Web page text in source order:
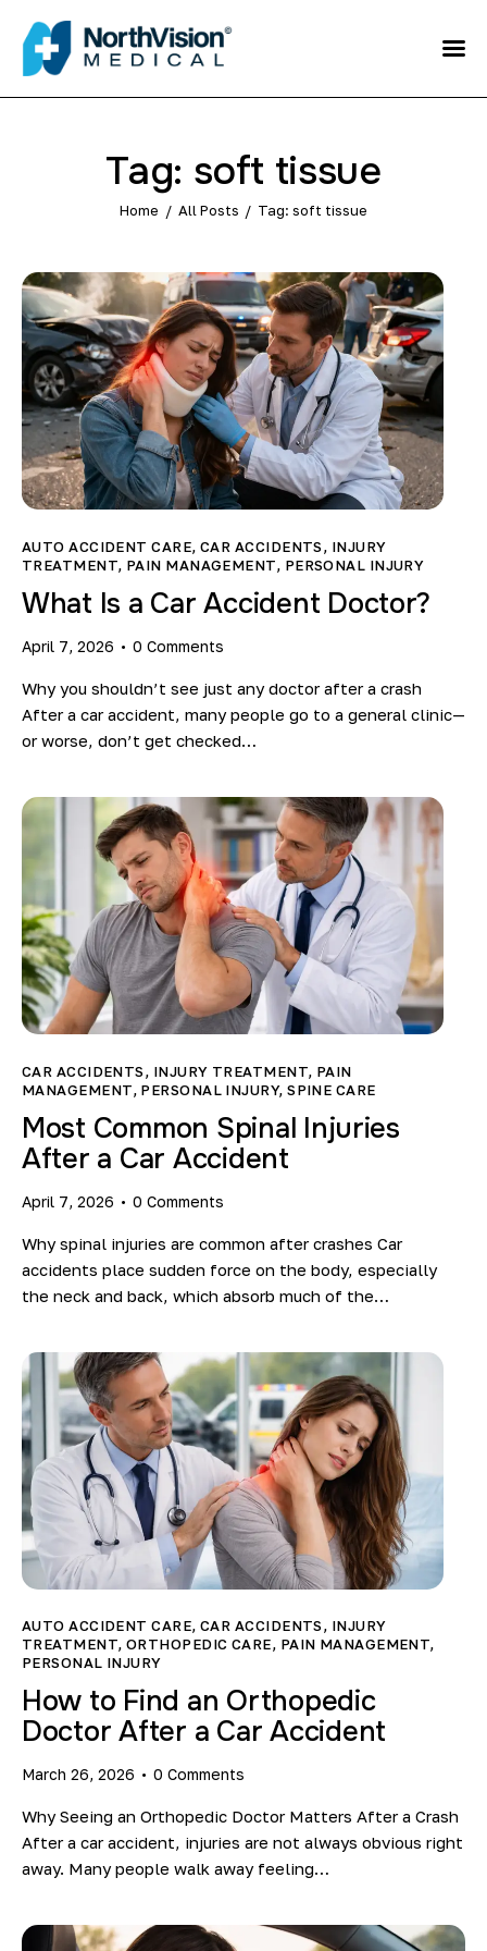
Tag: soft tissue
Home All Posts Tag: soft tissue
Schedule an
Appointment
About
FAQ
Home
Direct care
Patient Referral
Blog
AUTO ACCIDENT CARE,CAR ACCIDENTS, INJURY
TREATMENT, PAIN MANAGEMENT, PERSONAL INJURY
What Is a Car Accident Doctor?
April 7, 2026 0 Comments
Why you shouldn’t see just any doctor after a crash
After a car accident, many people go to a general clinic—
or worse, don’t get checked…
CAR ACCIDENTS, INJURY TREATMENT, PAIN
MANAGEMENT, PERSONAL INJURY,SPINE CARE
Most Common Spinal Injuries
After a Car Accident
April 7, 2026 0 Comments
Why spinal injuries are common after crashes Car
accidents place sudden force on the body, especially
the neck and back, which absorb much of the…
AUTO ACCIDENT CARE,CAR ACCIDENTS, INJURY
TREATMENT, ORTHOPEDIC CARE, PAIN MANAGEMENT,
PERSONAL INJURY
How to Find an Orthopedic
Doctor After a Car Accident
March 26, 2026 0 Comments
Why Seeing an Orthopedic Doctor Matters After a Crash
After a car accident, injuries are not always obvious right
away. Many people walk away feeling…